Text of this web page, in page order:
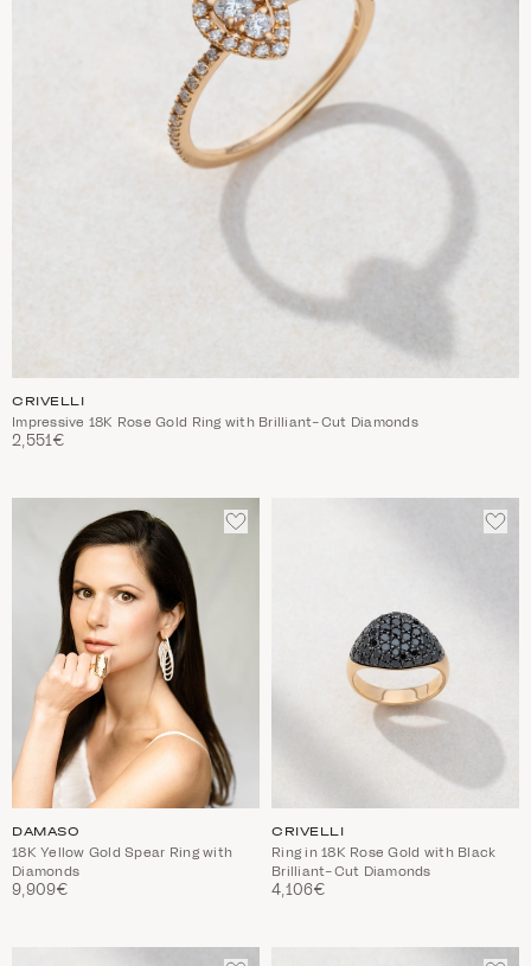
CRIVELLI
Impressive 18K Rose Gold Ring with Brilliant-Cut Diamonds
2,551€
ADD
TO
DAMASO
18K Yellow Gold Spear Ring with
Diamonds
9,909€
ADD
TO
CRIVELLI
Ring in 18K Rose Gold with Black
Brilliant-Cut Diamonds
4,106€